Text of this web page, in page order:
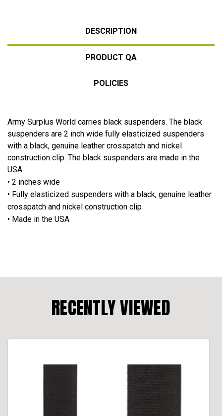
DESCRIPTION
PRODUCT QA
POLICIES
Army Surplus World carries black suspenders. The black
suspenders are 2 inch wide fully elasticized suspenders
with a black, genuine leather crosspatch and nickel
construction clip. The black suspenders are made in the
USA.
• 2 inches wide
• Fully elasticized suspenders with a black, genuine leather
crosspatch and nickel construction clip
• Made in the USA
RECENTLY VIEWED